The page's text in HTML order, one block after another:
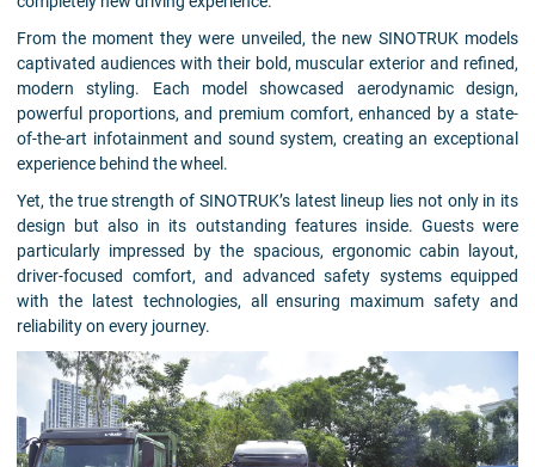
From the moment they were unveiled, the new SINOTRUK models
captivated audiences with their bold, muscular exterior and refined,
modern styling. Each model showcased aerodynamic design,
powerful proportions, and premium comfort, enhanced by a state-
of-the-art infotainment and sound system, creating an exceptional
experience behind the wheel.
Yet, the true strength of SINOTRUK’s latest lineup lies not only in its
design but also in its outstanding features inside. Guests were
particularly impressed by the spacious, ergonomic cabin layout,
driver-focused comfort, and advanced safety systems equipped
with the latest technologies, all ensuring maximum safety and
reliability on every journey.